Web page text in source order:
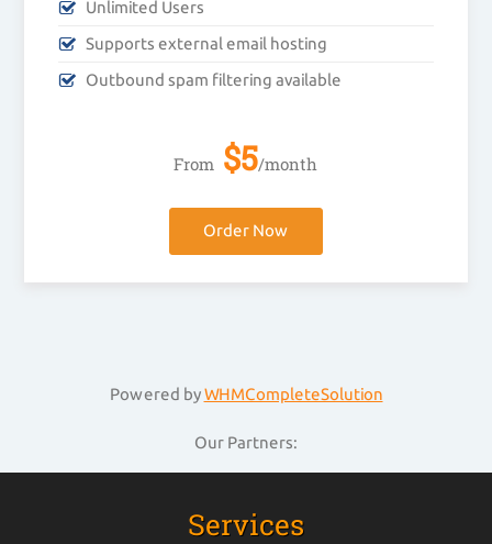
Unlimited Users
Supports external email hosting
Outbound spam filtering available
From $5/month
Order Now
Powered byWHMCompleteSolution
Our Partners:
Services